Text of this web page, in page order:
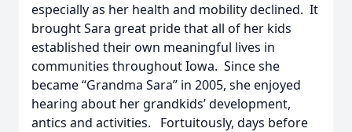
especially as her health and mobility declined. It
brought Sara great pride that all of her kids
established their own meaningful lives in
communities throughout Iowa. Since she
became “Grandma Sara” in 2005, she enjoyed
hearing about her grandkids’ development,
antics and activities. Fortuitously, days before